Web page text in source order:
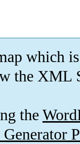
which is
the XML
the